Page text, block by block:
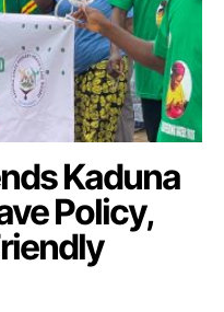
Kaduna
Policy,